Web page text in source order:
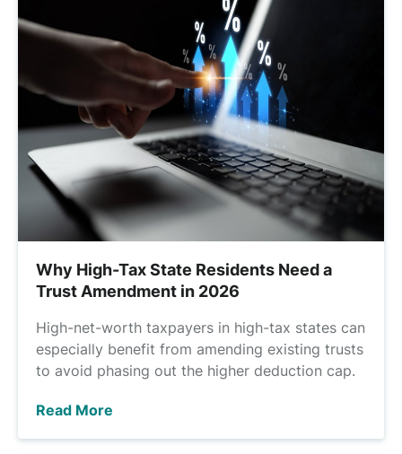
Why High-Tax State Residents Need a
Trust Amendment in 2026
High-net-worth taxpayers in high-tax states can
especially benefit from amending existing trusts
to avoid phasing out the higher deduction cap.
Read More